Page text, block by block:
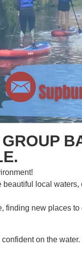
local
new places
on the